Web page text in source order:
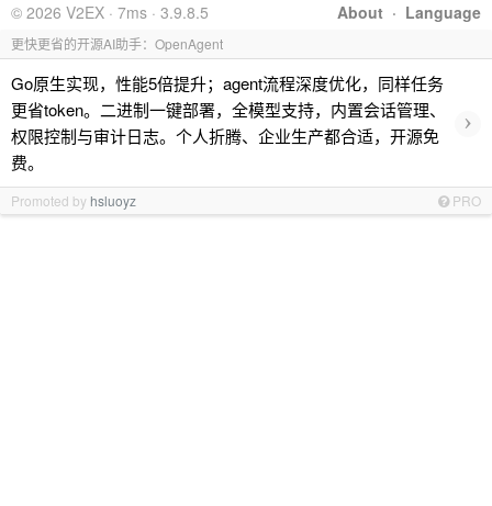
About · Language
© 2026 V2EX · 7ms · 3.9.8.5
更快更省的开源AI助手：OpenAgent
Go原生实现，性能5倍提升；agent流程深度优化，同样任务
更省token。二进制一键部署，全模型支持，内置会话管理、
权限控制与审计日志。个人折腾、企业生产都合适，开源免
费。
›
Promoted by hsluoyz PRO